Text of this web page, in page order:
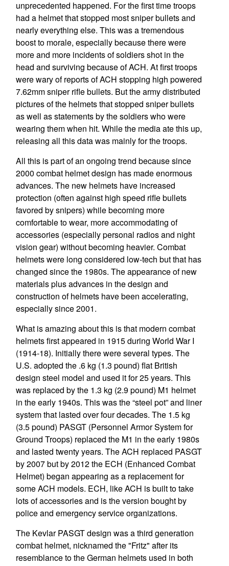
unprecedented happened. For the first time troops
had a helmet that stopped most sniper bullets and
nearly everything else. This was a tremendous
boost to morale, especially because there were
more and more incidents of soldiers shot in the
head and surviving because of ACH. At first troops
were wary of reports of ACH stopping high powered
7.62mm sniper rifle bullets. But the army distributed
pictures of the helmets that stopped sniper bullets
as well as statements by the soldiers who were
wearing them when hit. While the media ate this up,
releasing all this data was mainly for the troops.
All this is part of an ongoing trend because since
2000 combat helmet design has made enormous
advances. The new helmets have increased
protection (often against high speed rifle bullets
favored by snipers) while becoming more
comfortable to wear, more accommodating of
accessories (especially personal radios and night
vision gear) without becoming heavier. Combat
helmets were long considered low-tech but that has
changed since the 1980s. The appearance of new
materials plus advances in the design and
construction of helmets have been accelerating,
especially since 2001.
What is amazing about this is that modern combat
helmets first appeared in 1915 during World War I
(1914-18). Initially there were several types. The
U.S. adopted the .6 kg (1.3 pound) flat British
design steel model and used it for 25 years. This
was replaced by the 1.3 kg (2.9 pound) M1 helmet
in the early 1940s. This was the “steel pot” and liner
system that lasted over four decades. The 1.5 kg
(3.5 pound) PASGT (Personnel Armor System for
Ground Troops) replaced the M1 in the early 1980s
and lasted twenty years. The ACH replaced PASGT
by 2007 but by 2012 the ECH (Enhanced Combat
Helmet) began appearing as a replacement for
some ACH models. ECH, like ACH is built to take
lots of accessories and is the version bought by
police and emergency service organizations.
The Kevlar PASGT design was a third generation
combat helmet, nicknamed the "Fritz" after its
resemblance to the German helmets used in both